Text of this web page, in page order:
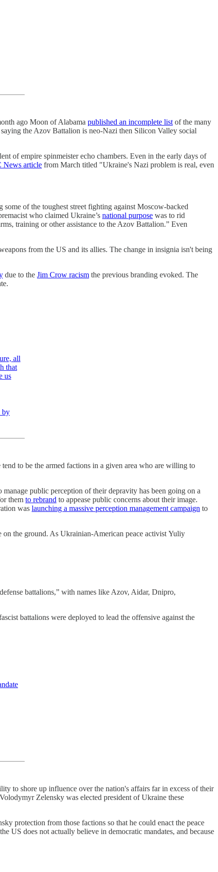
ago Moon of Alabama published an incomplete list of the many
the Azov Battalion is neo-Nazi then Silicon Valley social
of empire spinmeister echo chambers. Even in the early days of
News article from March titled "Ukraine's Nazi problem is real, even
of the toughest street fighting against Moscow-backed
who claimed Ukraine’s national purpose was to rid
training or other assistance to the Azov Battalion.” Even
from the US and its allies. The change in insignia isn't being
due to the Jim Crow racism the previous branding evoked. The
all
that
us
by
to be the armed factions in a given area who are willing to
public perception of their depravity has been going on a
them to rebrand to appease public concerns about their image.
was launching a massive perception management campaign to
on the ground. As Ukrainian-American peace activist Yuliy
battalions,” with names like Azov, Aidar, Dnipro,
battalions were deployed to lead the offensive against the
to shore up influence over the nation's affairs far in excess of their
Zelensky was elected president of Ukraine these
protection from those factions so that he could enact the peace
US does not actually believe in democratic mandates, and because